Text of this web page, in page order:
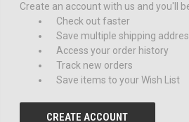
Create an account with us and you'll
Check out faster
Save multiple shipping
Access your order history
Track new orders
Save items to your Wish List
CREATE ACCOUNT